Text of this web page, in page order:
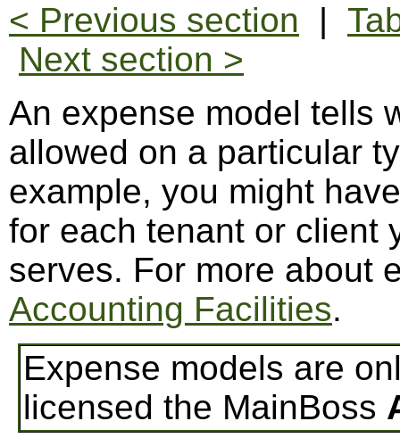
< Previous section |
Next section >
An expense model tells
allowed on a particular
example, you might
for each tenant or client
serves. For more about
Accounting Facilities.
Expense models are
licensed the MainBoss